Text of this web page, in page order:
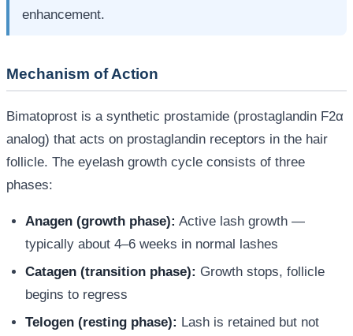
enhancement.
Mechanism of Action
Bimatoprost is a synthetic prostamide (prostaglandin F2α
analog) that acts on prostaglandin receptors in the hair
follicle. The eyelash growth cycle consists of three
phases:
Anagen (growth phase): Active lash growth —
typically about 4–6 weeks in normal lashes
Catagen (transition phase): Growth stops, follicle
begins to regress
Telogen (resting phase): Lash is retained but not